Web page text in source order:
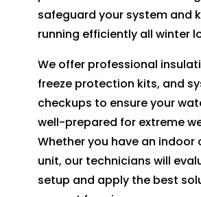
safeguard your system and
running efficiently all winter
We offer professional
freeze protection kits, and
checkups to ensure your
well-prepared for extreme
Whether you have an indoor
unit, our technicians will
setup and apply the best